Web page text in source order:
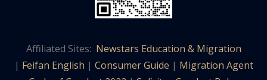
Affiliated Sites: Newstars Education & Migration
| Feifan English | Consumer Guide | Migration Agent